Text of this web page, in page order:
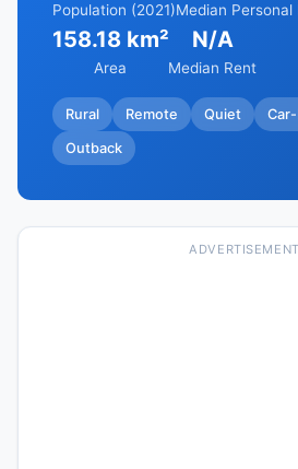
Population (2021)Median Personal
158.18 km²
Area
N/A
Median Rent
Rural Remote Quiet
Outback
ADVERTISEMENT